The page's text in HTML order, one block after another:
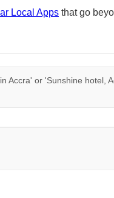
Local Apps that go
Accra' or 'Sunshine hotel,